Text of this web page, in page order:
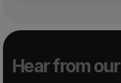
Hear from our